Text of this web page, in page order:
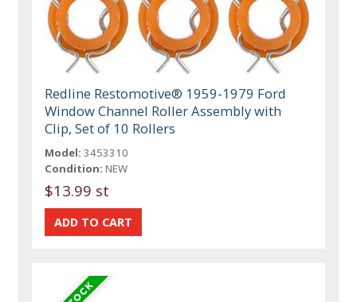
Redline Restomotive® 1959-1979 Ford
Window Channel Roller Assembly with
Clip, Set of 10 Rollers
Model: 3453310
Condition: NEW
$13.99 st